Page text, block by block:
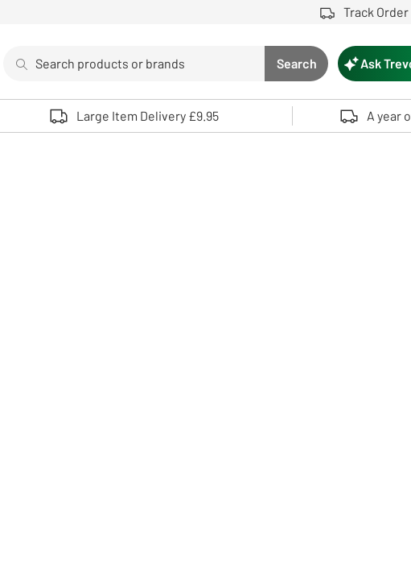
Track Order
Search button
Search
Use up and down arrows to review and enter to select. Touch device
Ask
Large Item Delivery £9.95 A year